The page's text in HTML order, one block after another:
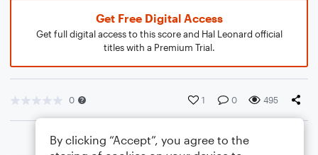
Get Free Digital Access
Get full digital access to this score and Hal Leonard official
titles with a Premium Trial.
0 1 0 495
By clicking “Accept”, you agree to the